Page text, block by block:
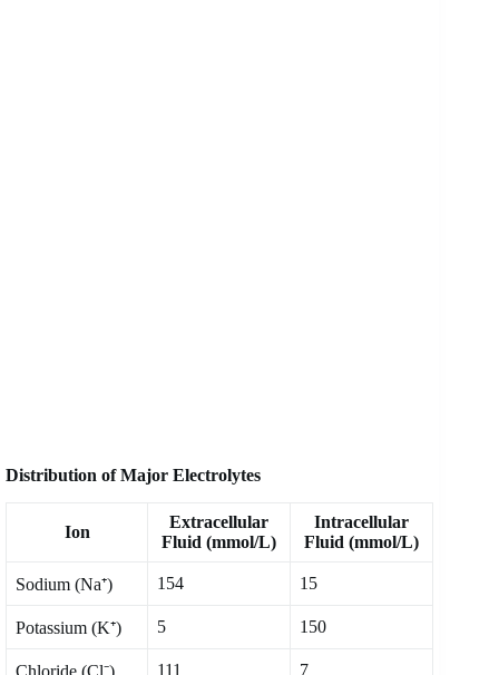
Distribution of Major Electrolytes
Ion
Extracellular
Fluid (mmol/L)
Intracellular
Fluid (mmol/L)
Sodium (Na⁺) 154 15
Potassium (K⁺) 5 150
Chloride (Cl⁻) 111 7